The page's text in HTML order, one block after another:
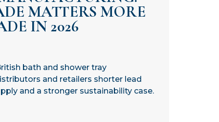
MATTERS MORE
IN 2026
bath and shower tray
and retailers shorter lead
and a stronger sustainability case.